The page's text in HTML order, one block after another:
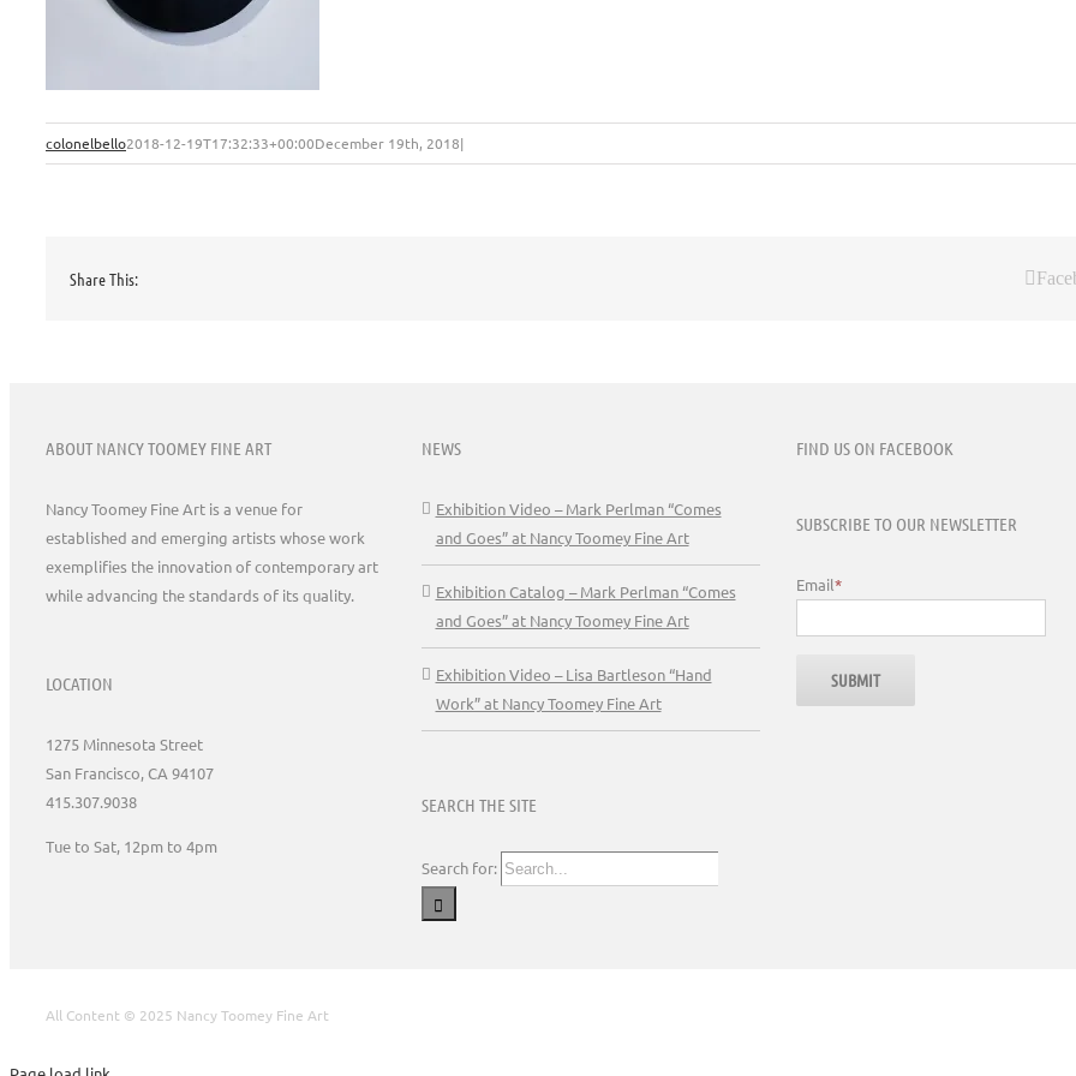
colonelbello2018-12-19T17:32:33+00:00December 19th, 2018|
Share This:
ABOUT NANCY TOOMEY FINE ART
Nancy Toomey Fine Art is a venue for
established and emerging artists whose work
exemplifies the innovation of contemporary art
while advancing the standards of its quality.
LOCATION
1275 Minnesota Street
San Francisco, CA 94107
415.307.9038
Tue to Sat, 12pm to 4pm
NEWS
Exhibition Video – Mark Perlman “Comes
and Goes” at Nancy Toomey Fine Art
Exhibition Catalog – Mark Perlman “Comes
and Goes” at Nancy Toomey Fine Art
Exhibition Video – Lisa Bartleson “Hand
Work” at Nancy Toomey Fine Art
SEARCH THE SITE
Search for:
FIND US ON FACEBOOK
SUBSCRIBE TO OUR NEWSLETTER
Email*
All Content © 2025 Nancy Toomey Fine Art